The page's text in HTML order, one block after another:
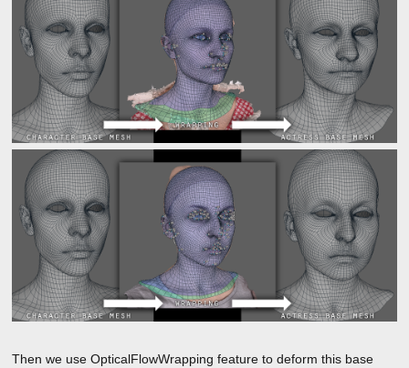
Then we use OpticalFlowWrapping feature to deform this base